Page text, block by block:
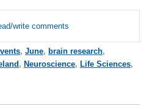
write comments
, June, brain research,
, Neuroscience, Life Sciences,